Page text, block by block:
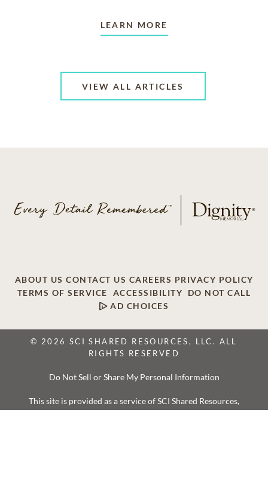
LEARN MORE
VIEW ALL ARTICLES
ABOUT US CONTACT US CAREERS PRIVACY POLICY
TERMS OF SERVICE
ACCESSIBILITY
DO NOT CALL
AD CHOICES
© 2026 SCI SHARED RESOURCES, LLC. ALL
RIGHTS RESERVED
Do Not Sell or Share My Personal Information
This site is provided as a service of SCI Shared Resources,
LLC. The Dignity Memorial brand name is used to identify a